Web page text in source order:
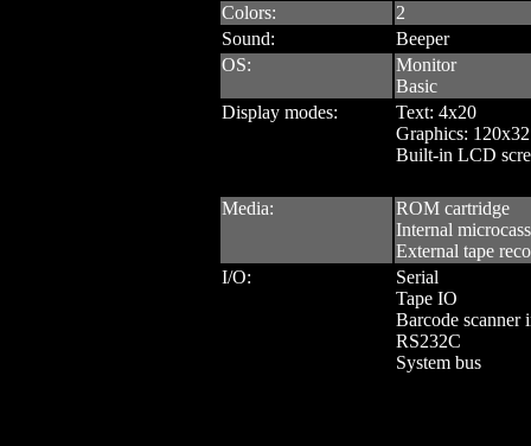
Colors:
2
Sound:
Beeper
OS:
Monitor
Basic
Display modes:
Text: 4x20
Graphics: 120x32
Built-in LCD
Media:
ROM cartridge
Internal
External tape
I/O:
Serial
Tape IO
Barcode scanner
RS232C
System bus